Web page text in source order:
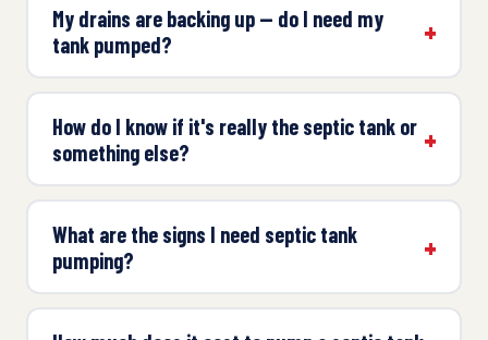
My drains are backing up — do I need my
tank pumped?
How do I know if it's really the septic tank or
something else?
What are the signs I need septic tank
pumping?